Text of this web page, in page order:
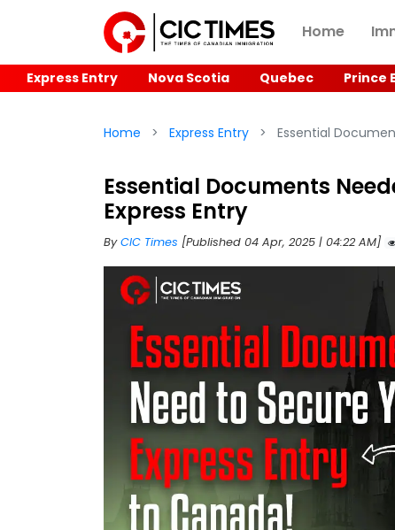
Home
Express Entry Nova Scotia Quebec Prince
Home Express Entry Essential
Essential Documents
Express Entry
ByCIC Times [Published 04 Apr, 2025 | 04:22 AM]